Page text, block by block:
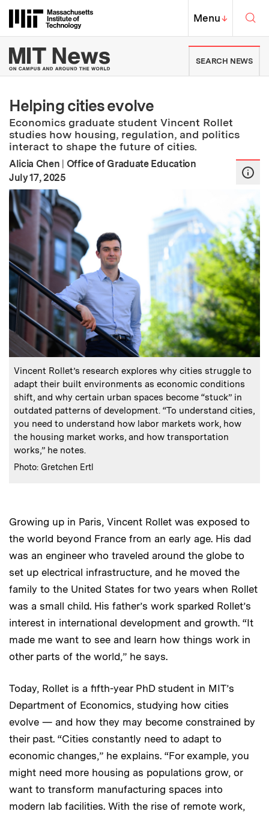
Massachusetts Institute of
MIT Top
Menu↓
MIT News | Massachusetts
SEARCH NEWS
Helping cities evolve
Economics graduate student Vincent Rollet
studies how housing, regulation, and politics
interact to shape the future of cities.
Alicia Chen | Office of Graduate Education
Publication Date
July 17, 2025
Caption
Vincent Rollet’s research explores why cities struggle to
adapt their built environments as economic conditions
shift, and why certain urban spaces become “stuck” in
outdated patterns of development. “To understand cities,
you need to understand how labor markets work, how
the housing market works, and how transportation
works,” he notes.
Credits:
Photo: Gretchen Ertl
Growing up in Paris, Vincent Rollet was exposed to
the world beyond France from an early age. His dad
was an engineer who traveled around the globe to
set up electrical infrastructure, and he moved the
family to the United States for two years when Rollet
was a small child. His father’s work sparked Rollet’s
interest in international development and growth. “It
made me want to see and learn how things work in
other parts of the world,” he says.
Today, Rollet is a fifth-year PhD student in MIT’s
Department of Economics, studying how cities
evolve — and how they may become constrained by
their past. “Cities constantly need to adapt to
economic changes,” he explains. “For example, you
might need more housing as populations grow, or
want to transform manufacturing spaces into
modern lab facilities. With the rise of remote work,